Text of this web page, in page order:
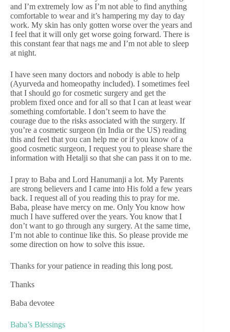
and I’m extremely low as I’m not able to find anything
comfortable to wear and it’s hampering my day to day
work. My skin has only gotten worse over the years and
I feel that it will only get worse going forward. There is
this constant fear that nags me and I’m not able to sleep
at night.
I have seen many doctors and nobody is able to help
(Ayurveda and homeopathy included). I sometimes feel
that I should go for cosmetic surgery and get the
problem fixed once and for all so that I can at least wear
something comfortable. I don’t seem to have the
courage due to the risks associated with the surgery. If
you’re a cosmetic surgeon (in India or the US) reading
this and feel that you can help me or if you know of a
good cosmetic surgeon, I request you to please share the
information with Hetalji so that she can pass it on to me.
I pray to Baba and Lord Hanumanji a lot. My Parents
are strong believers and I came into His fold a few years
back. I request all of you reading this to pray for me.
Baba, please have mercy on me. Only You know how
much I have suffered over the years. You know that I
don’t want to go through any surgery. At the same time,
I’m not able to continue like this. So please provide me
some direction on how to solve this issue.
Thanks for your patience in reading this long post.
Thanks
Baba devotee
Baba’s Blessings